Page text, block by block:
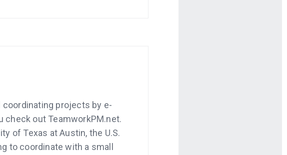
projects by e-
check out TeamworkPM.net.
of Texas at Austin, the U.S.
to coordinate with a small